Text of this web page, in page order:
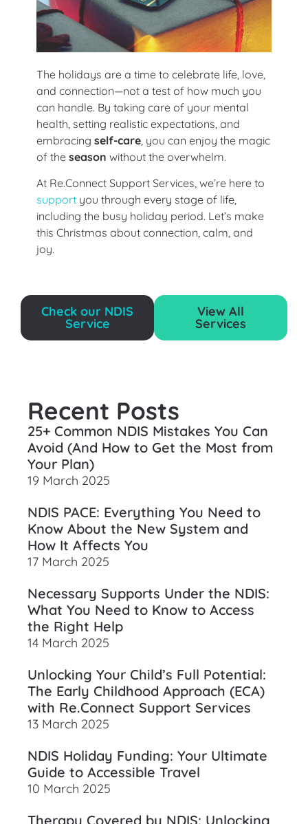
The holidays are a time to celebrate life, love,
and connection—not a test of how much you
can handle. By taking care of your mental
health, setting realistic expectations, and
embracing self-care, you can enjoy the magic
of the season without the overwhelm.
At Re.Connect Support Services, we’re here to
supportyou through every stage of life,
including the busy holiday period. Let’s make
this Christmas about connection, calm, and
joy.
Check our NDIS
Service
View All
Services
Recent Posts
25+ Common NDIS Mistakes You Can
Avoid (And How to Get the Most from
Your Plan)
19 March 2025
NDIS PACE: Everything You Need to
Know About the New System and
How It Affects You
17 March 2025
Necessary Supports Under the NDIS:
What You Need to Know to Access
the Right Help
14 March 2025
Unlocking Your Child’s Full Potential:
The Early Childhood Approach (ECA)
with Re.Connect Support Services
13 March 2025
NDIS Holiday Funding: Your Ultimate
Guide to Accessible Travel
10 March 2025
Therapy Covered by NDIS: Unlocking